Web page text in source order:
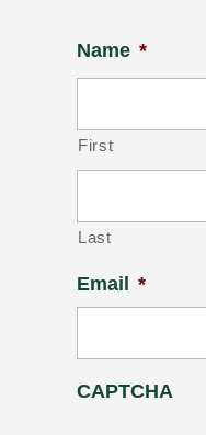
Name *
First
Last
Email *
CAPTCHA